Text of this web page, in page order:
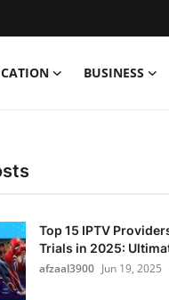
BUSINESS
Top 15 IPTV
Trials in 2025:
afzaal3900 Jun 19, 2025